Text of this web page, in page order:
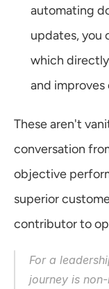
automating
updates, you
which
and improves
These aren't
conversation
objective
superior
contributor to
For a
journey is